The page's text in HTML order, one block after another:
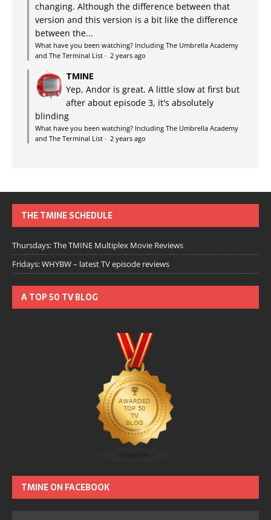
changing. Although the difference between that
version and this version is a bit like the difference
between the...
What have you been watching? Including The Umbrella Academy
and The Terminal List · 2 years ago
TMINE
Yep, Andor is great. A little slow at first but
after about episode 3, it's absolutely
blinding
What have you been watching? Including The Umbrella Academy
and The Terminal List · 2 years ago
THE TMINE SCHEDULE
Thursdays: The TMINE Multiplex Movie Reviews
Fridays: WHYBW – latest TV episode reviews
A TOP 50 TV BLOG
TMINE ON FACEBOOK